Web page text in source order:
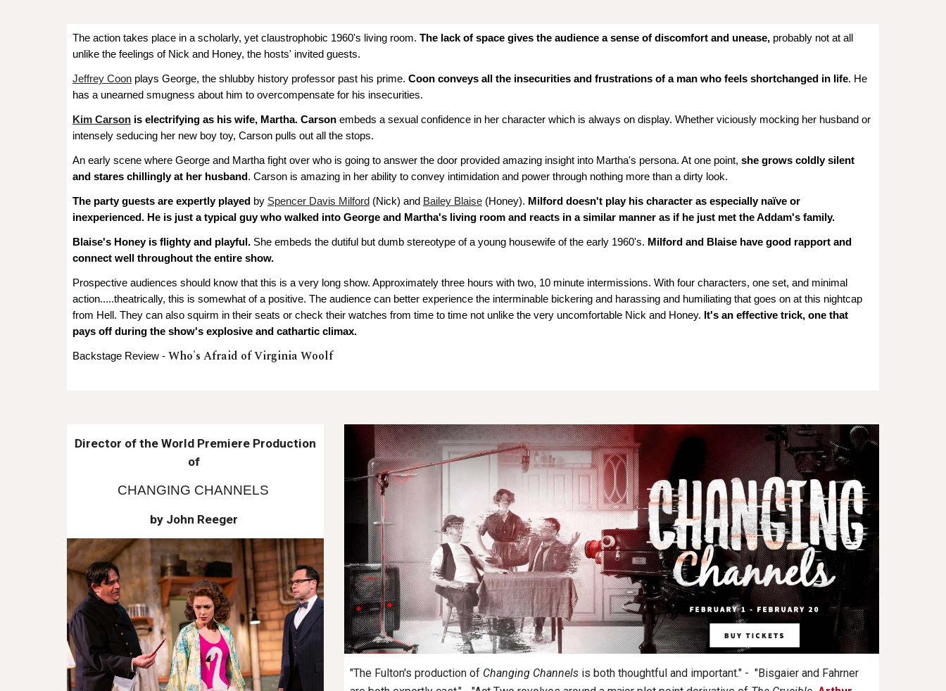
The action takes place in a scholarly, yet claustrophobic 1960's living room. The lack of space gives the audience a sense of discomfort and unease,probably not at all
unlike the feelings of Nick and Honey, the hosts' invited guests.
Jeffrey Coonplays George, the shlubby history professor past his prime. Coon conveys all the insecurities and frustrations of a man who feels shortchanged in life. He
has a unearned smugness about him to overcompensate for his insecurities.
Kim Carsonis electrifying as his wife, Martha. Carsonembeds a sexual confidence in her character which is always on display. Whether viciously mocking her husband or
intensely seducing her new boy toy, Carson pulls out all the stops.
An early scene where George and Martha fight over who is going to answer the door provided amazing insight into Martha's persona. At one point, she grows coldly silent
and stares chillingly at her husband . Carson is amazing in her ability to convey intimidation and power through nothing more than a dirty look.
The party guests are expertly played by Spencer Davis Milford (Nick) and Bailey Blaise(Honey). Milford doesn't play his character as especially naïve or
inexperienced. He is just a typical guy who walked into George and Martha's living room and reacts in a similar manner as if he just met the Addam's family.
Blaise's Honey is flighty and playful.She embeds the dutiful but dumb stereotype of a young housewife of the early 1960's. Milford and Blaise have good rapport and
connect well throughout the entire show.
Prospective audiences should know that this is a very long show. Approximately three hours with two, 10 minute intermissions. With four characters, one set, and minimal
action.....theatrically, this is somewhat of a positive. The audience can better experience the interminable bickering and harassing and humiliating that goes on at this nightcap
from Hell. They can also squirm in their seats or check their watches from time to time not unlike the very uncomfortable Nick and Honey. It's an effective trick, one that
pays off during the show's explosive and cathartic climax.
Backstage Review - Who's Afraid of Virginia Woolf
Director of the World Premiere Production
of
CHANGING CHANNELS
by John Reeger
"The Fulton's production of Changing Channels is both thoughtful and important." - "Bisgaier and Fahrner